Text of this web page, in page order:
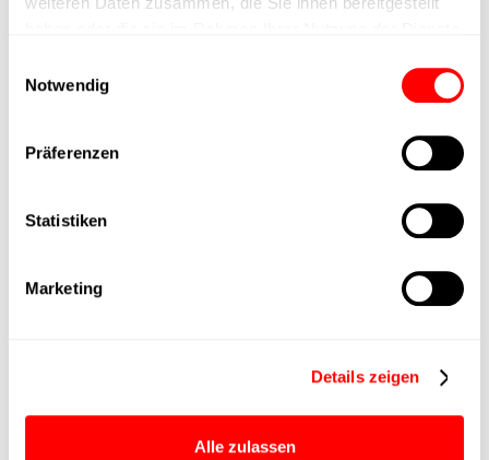
Notwendig
Präferenzen
Statistiken
Marketing
Details zeigen
Alle zulassen
Max. work cycles
Delivery time
Main group